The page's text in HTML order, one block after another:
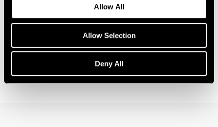
Allow All
Allow Selection
Deny All